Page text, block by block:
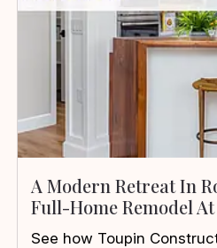
A Modern Retreat In
Full-Home Remodel At
See how Toupin